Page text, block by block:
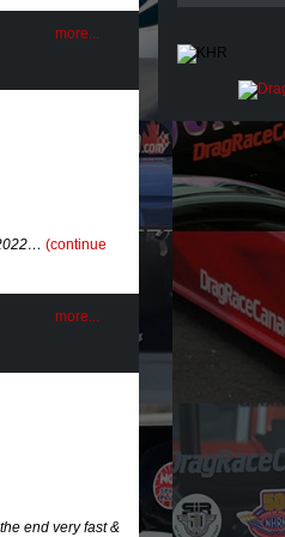
more...
(continue
more...
end very fast &